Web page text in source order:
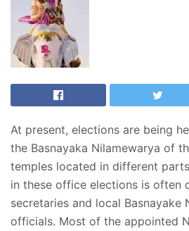
At present, elections are being
the Basnayaka Nilamewarya of
temples located in different
in these office elections is often
secretaries and local Basnayake
officials. Most of the appointed